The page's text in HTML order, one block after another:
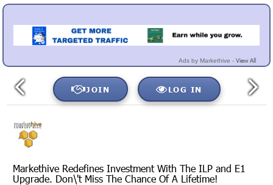
Ads by Markethive - View All
JOIN LOG IN
Markethive Redefines Investment With The ILP and E1
Upgrade. Don\'t Miss The Chance Of A Lifetime!